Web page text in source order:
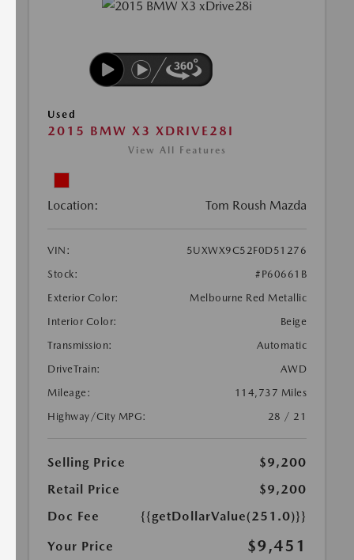
Used
2015 BMW X3 XDRIVE28I
View All Features
Location: Tom Roush Mazda
VIN:
5UXWX9C52F0D51276
Stock:
#P60661B
Exterior Color:
Melbourne Red Metallic
Interior Color:
Beige
Transmission:
Automatic
DriveTrain:
AWD
Mileage:
114,737 Miles
Highway/City MPG:
28 / 21
Selling Price
$9,200
Retail Price
$9,200
Doc Fee
{{getDollarValue(251.0)}}
Your Price
$9,451